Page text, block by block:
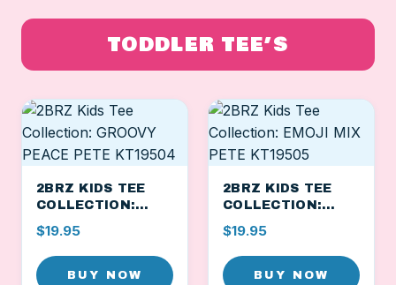
TODDLER TEE’S
2BRZ KIDS TEE
COLLECTION:
GROOVY PEACE
PETE KT19504
$19.95
BUY NOW
2BRZ KIDS TEE
COLLECTION:
EMOJI MIX PETE
KT19505
$19.95
BUY NOW